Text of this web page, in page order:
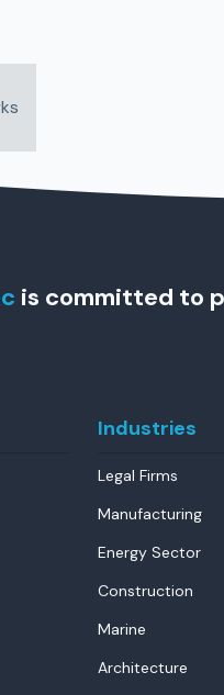
is committed to
Industries
Legal Firms
Manufacturing
Energy Sector
Construction
Marine
Architecture